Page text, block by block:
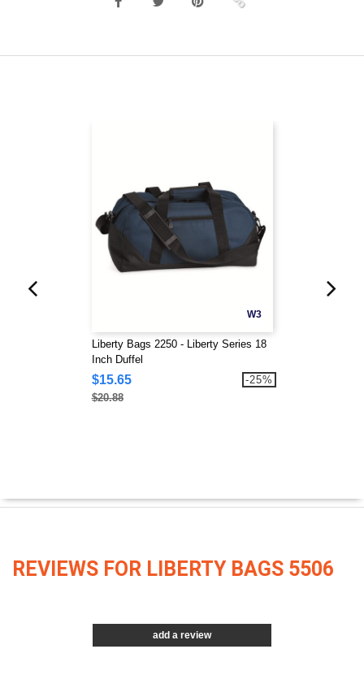
W3
Liberty Bags 2250 - Liberty Series 18
Inch Duffel
$15.65
$20.88
-25%
REVIEWS FOR LIBERTY BAGS 5506
add a review